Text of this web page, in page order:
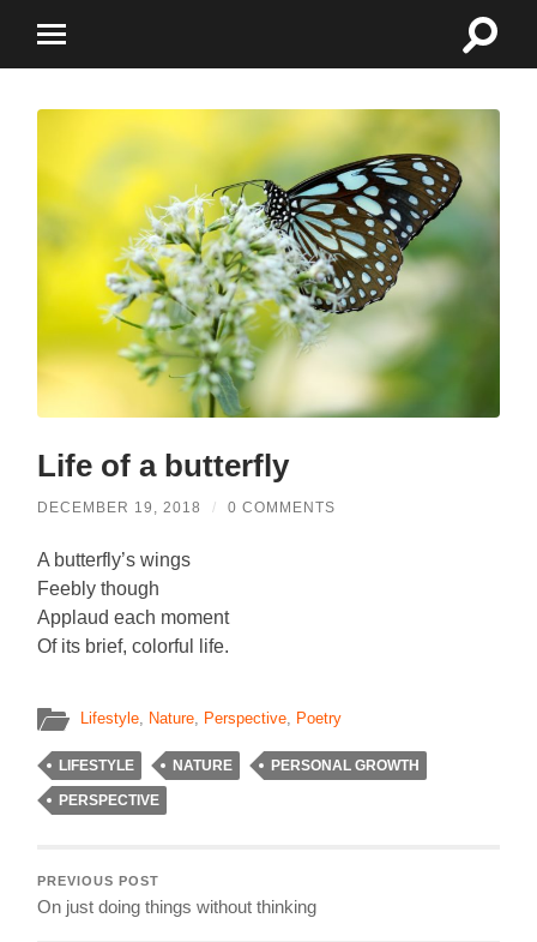
mobile
Toggle
Life of a butterfly
DECEMBER 19, 2018 / 0 COMMENTS
A butterfly’s wings
Feebly though
Applaud each moment
Of its brief, colorful life.
Lifestyle Nature Perspective Poetry
LIFESTYLE NATURE PERSONAL GROWTH
PERSPECTIVE
PREVIOUS POST
On just doing things without thinking